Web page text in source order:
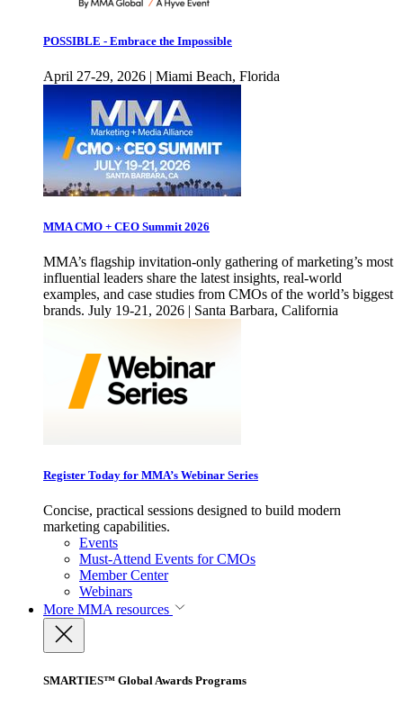
POSSIBLE - Embrace the Impossible
April 27-29, 2026 | Miami Beach, Florida
MMA CMO + CEO Summit 2026
MMA’s flagship invitation-only gathering of marketing’s most
influential leaders share the latest insights, real-world
examples, and case studies from CMOs of the world’s biggest
brands. July 19-21, 2026 | Santa Barbara, California
Register Today for MMA’s Webinar Series
Concise, practical sessions designed to build modern
marketing capabilities.
Events
Must-Attend Events for CMOs
Member Center
Webinars
More MMA resources
SMARTIES™ Global Awards Programs